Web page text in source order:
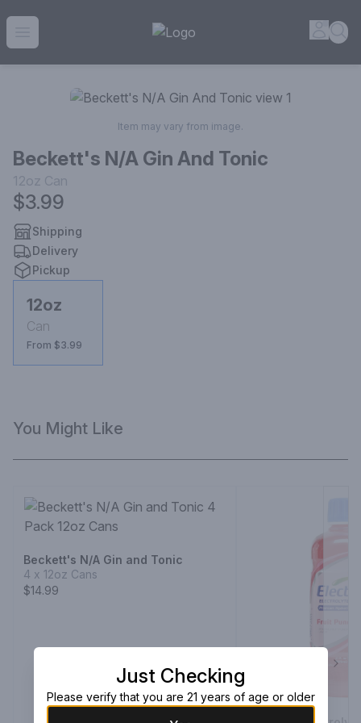
House of Ambrose Liquor Store | Online Ordering, Delivery
Item may vary from image.
Beckett's N/A Gin And Tonic
12oz Can
$3.99
Shipping
Delivery
Pickup
12oz
Can
From $3.99
You Might Like
Beckett's N/A Gin and Tonic
4 x 12oz Cans
$14.99
Just Checking
Please verify that you are 21 years of age or older